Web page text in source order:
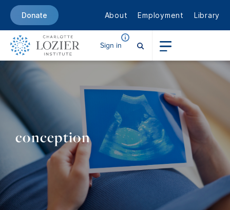
Donate About Employment Library
Sign in
conception